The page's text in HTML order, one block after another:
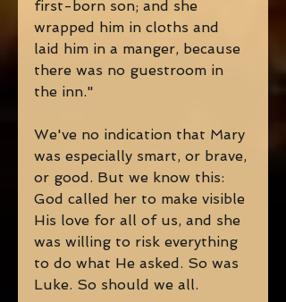
first-born son; and she
wrapped him in cloths and
laid him in a manger, because
there was no guestroom in
the inn."
We've no indication that Mary
was especially smart, or brave,
or good. But we know this:
God called her to make visible
His love for all of us, and she
was willing to risk everything
to do what He asked. So was
Luke. So should we all.